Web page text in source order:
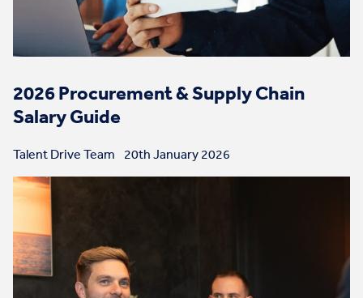
2026 Procurement & Supply Chain
Salary Guide
Talent Drive Team 20th January 2026